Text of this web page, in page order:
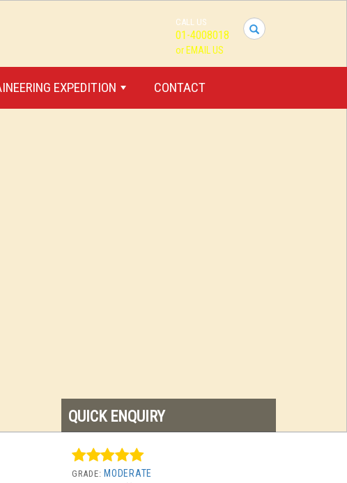
I
want
travel...
CALL US
01-4008018
or EMAIL US
EXPEDITION CONTACT
QUICK ENQUIRY
GRADE: MODERATE